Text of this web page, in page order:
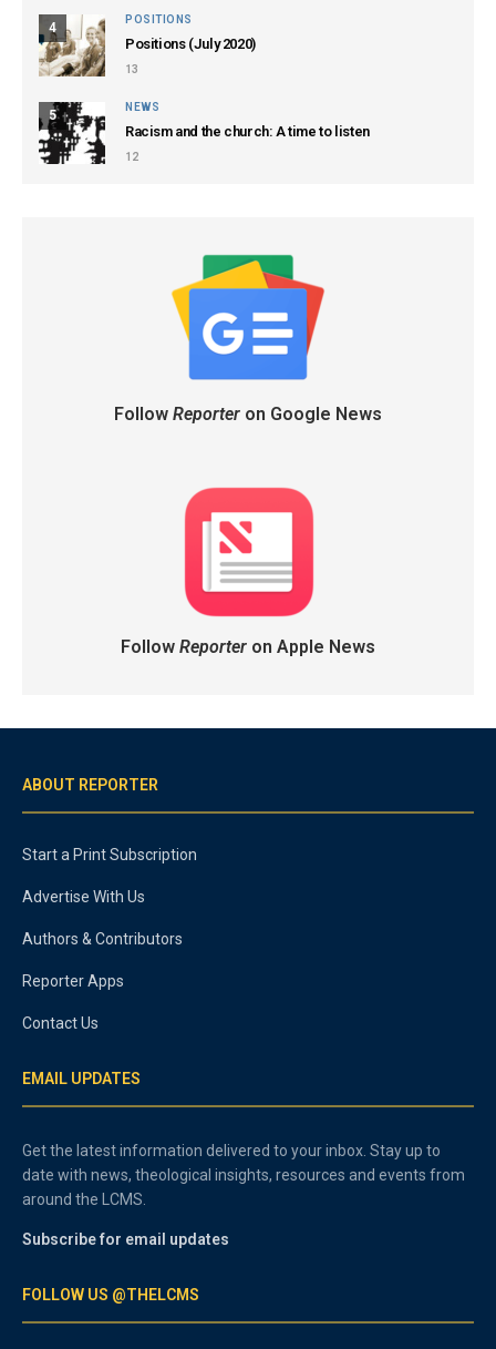
4
POSITIONS
Positions (July 2020)
13
5
NEWS
Racism and the church: A time to listen
12
Follow Reporteron Google News
Follow Reporteron Apple News
ABOUT REPORTER
Start a Print Subscription
Advertise With Us
Authors & Contributors
Reporter Apps
Contact Us
EMAIL UPDATES
Get the latest information delivered to your inbox. Stay up to
date with news, theological insights, resources and events from
around the LCMS.
Subscribe for email updates
FOLLOW US @THELCMS